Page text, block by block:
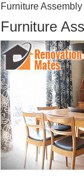
Furniture
Furniture